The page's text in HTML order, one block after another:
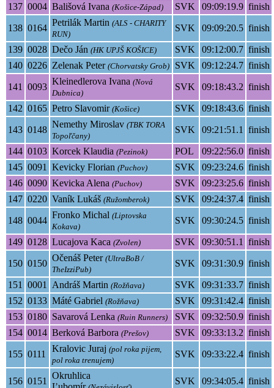
137 0004 Bališová Ivana (Košice-Západ) SVK 09:09:19.9 finish
138 0164
Petrilák Martin (ALS - CHARITY
RUN)
SVK 09:09:20.5 finish
139 0028 Dečo Ján (HK UPJŠ KOŠICE) SVK 09:12:00.7 finish
140 0226 Zelenak Peter (Chorvatsky Grob) SVK 09:12:24.7 finish
141 0093
Kleinedlerova Ivana (Nová
Dubnica)
SVK 09:18:43.2 finish
142 0165 Petro Slavomir (Košice) SVK 09:18:43.6 finish
143 0148
Nemethy Miroslav (TBK TORA
Topoľčany)
SVK 09:21:51.1 finish
144 0103 Korcek Klaudia (Pezinok) POL 09:22:56.0 finish
145 0091 Kevicky Florian (Puchov) SVK 09:23:24.6 finish
146 0090 Kevicka Alena (Puchov) SVK 09:23:25.6 finish
147 0220 Vaník Lukáš (Ružomberok) SVK 09:24:37.4 finish
148 0044
Fronko Michal (Liptovska
Kokava)
SVK 09:30:24.5 finish
149 0128 Lucajova Kaca (Zvolen) SVK 09:30:51.1 finish
150 0150
Očenáš Peter (UltraBoB /
TheIzziPub)
SVK 09:31:30.9 finish
151 0001 Andráš Martin (Rožňava) SVK 09:31:33.7 finish
152 0133 Máté Gabriel (Rožňava) SVK 09:31:42.4 finish
153 0180 Savarová Lenka (Ruin Runners) SVK 09:32:50.9 finish
154 0014 Berková Barbora (Prešov) SVK 09:33:13.2 finish
155 0111
Kralovic Juraj (pol roka pijem,
pol roka trenujem)
SVK 09:33:22.4 finish
156 0151
Okruhlica
SVK 09:34:05.4 finish